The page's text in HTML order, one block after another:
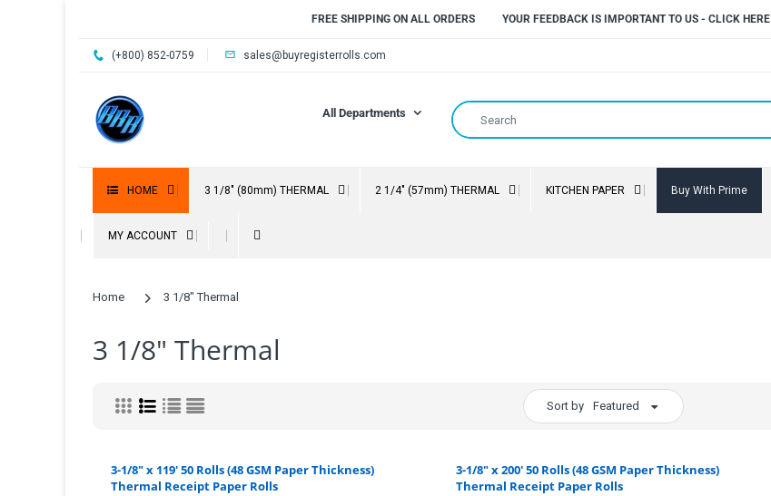
FREE SHIPPING ON ALL ORDERS YOUR FEEDBACK IS IMPORTANT TO US - CLICK HERE
(+800) 852-0759 sales@buyregisterrolls.com
All Departments
HOME 3 1/8" (80mm) THERMAL 2 1/4" (57mm) THERMAL KITCHEN PAPER Buy With Prime
MY ACCOUNT
Home 3 1/8" Thermal
3 1/8" Thermal
Sort by Featured
3-1/8" x 119' 50 Rolls (48 GSM Paper Thickness)
Thermal Receipt Paper Rolls
3-1/8" x 200' 50 Rolls (48 GSM Paper Thickness)
Thermal Receipt Paper Rolls